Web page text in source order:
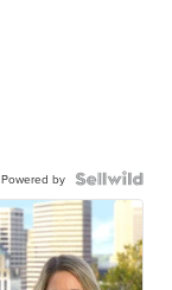
Powered by